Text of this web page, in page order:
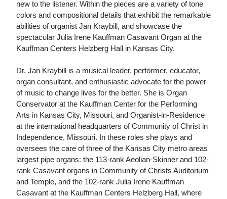
new to the listener. Within the pieces are a variety of tone
colors and compositional details that exhibit the remarkable
abilities of organist Jan Kraybill, and showcase the
spectacular Julia Irene Kauffman Casavant Organ at the
Kauffman Centers Helzberg Hall in Kansas City.
Dr. Jan Kraybill is a musical leader, performer, educator,
organ consultant, and enthusiastic advocate for the power
of music to change lives for the better. She is Organ
Conservator at the Kauffman Center for the Performing
Arts in Kansas City, Missouri, and Organist-in-Residence
at the international headquarters of Community of Christ in
Independence, Missouri. In these roles she plays and
oversees the care of three of the Kansas City metro areas
largest pipe organs: the 113-rank Aeolian-Skinner and 102-
rank Casavant organs in Community of Christs Auditorium
and Temple, and the 102-rank Julia Irene Kauffman
Casavant at the Kauffman Centers Helzberg Hall, where